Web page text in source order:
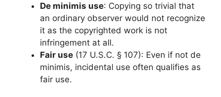
De minimis use: Copying so trivial that
an ordinary observer would not recognize
it as the copyrighted work is not
infringement at all.
Fair use (17 U.S.C. § 107): Even if not de
minimis, incidental use often qualifies as
fair use.